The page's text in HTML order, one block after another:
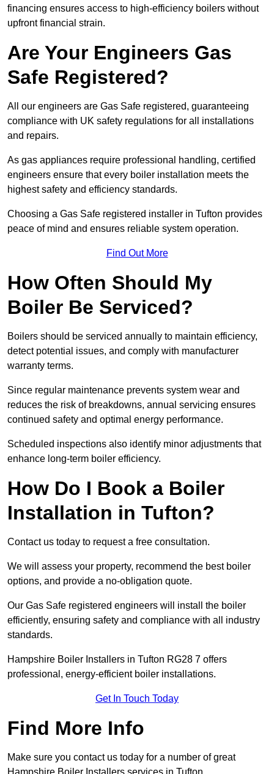
financing ensures access to high-efficiency boilers without
upfront financial strain.
Are Your Engineers Gas
Safe Registered?
All our engineers are Gas Safe registered, guaranteeing
compliance with UK safety regulations for all installations
and repairs.
As gas appliances require professional handling, certified
engineers ensure that every boiler installation meets the
highest safety and efficiency standards.
Choosing a Gas Safe registered installer in Tufton provides
peace of mind and ensures reliable system operation.
Find Out More
How Often Should My
Boiler Be Serviced?
Boilers should be serviced annually to maintain efficiency,
detect potential issues, and comply with manufacturer
warranty terms.
Since regular maintenance prevents system wear and
reduces the risk of breakdowns, annual servicing ensures
continued safety and optimal energy performance.
Scheduled inspections also identify minor adjustments that
enhance long-term boiler efficiency.
How Do I Book a Boiler
Installation in Tufton?
Contact us today to request a free consultation.
We will assess your property, recommend the best boiler
options, and provide a no-obligation quote.
Our Gas Safe registered engineers will install the boiler
efficiently, ensuring safety and compliance with all industry
standards.
Hampshire Boiler Installers in Tufton RG28 7 offers
professional, energy-efficient boiler installations.
Get In Touch Today
Find More Info
Make sure you contact us today for a number of great